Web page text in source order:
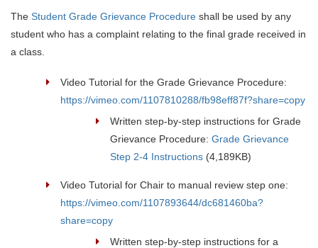
The Student Grade Grievance Procedure shall be used by any
student who has a complaint relating to the final grade received in
a class.
Video Tutorial for the Grade Grievance Procedure:
https://vimeo.com/1107810288/fb98eff87f?share=copy
Written step-by-step instructions for Grade
Grievance Procedure: Grade Grievance
Step 2-4 Instructions (4,189KB)
Video Tutorial for Chair to manual review step one:
https://vimeo.com/1107893644/dc681460ba?
share=copy
Written step-by-step instructions for a